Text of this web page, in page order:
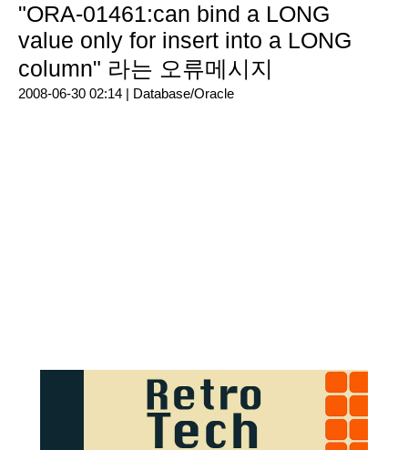
"ORA-01461:can bind a LONG
value only for insert into a LONG
column" 라는 오류메시지
2008-06-30 02:14 | Database/Oracle